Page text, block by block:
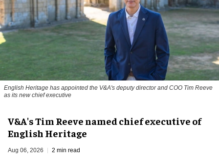
English Heritage has appointed the V&A's deputy director and COO Tim Reeve
as its new chief executive
V&A's Tim Reeve named chief executive of
English Heritage
Aug 06, 2026 2 min read